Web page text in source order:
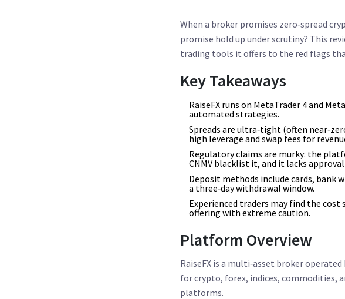
When a broker promises zero‑spread
promise hold up under scrutiny? This
trading tools it offers to the red flags
Key Takeaways
RaiseFX runs on MetaTrader 4 and
automated strategies.
Spreads are ultra‑tight (often
high leverage and swap fees for
Regulatory claims are murky: the
CNMV blacklist it, and it lacks
Deposit methods include cards, bank
a three‑day withdrawal window.
Experienced traders may find the
offering with extreme caution.
Platform Overview
RaiseFX is a multi‑asset broker
for crypto, forex, indices, commodities,
platforms.